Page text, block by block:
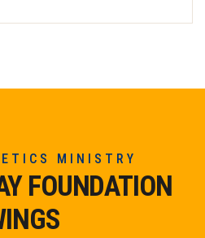
MINISTRY
FOUNDATION